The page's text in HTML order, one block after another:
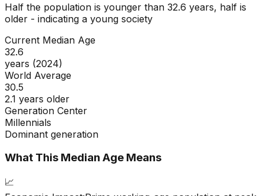
Half the population is younger than 32.6 years, half is
older - indicating a young society
Current Median Age
32.6
years (2024)
World Average
30.5
2.1 years older
Generation Center
Millennials
Dominant generation
What This Median Age Means
📈